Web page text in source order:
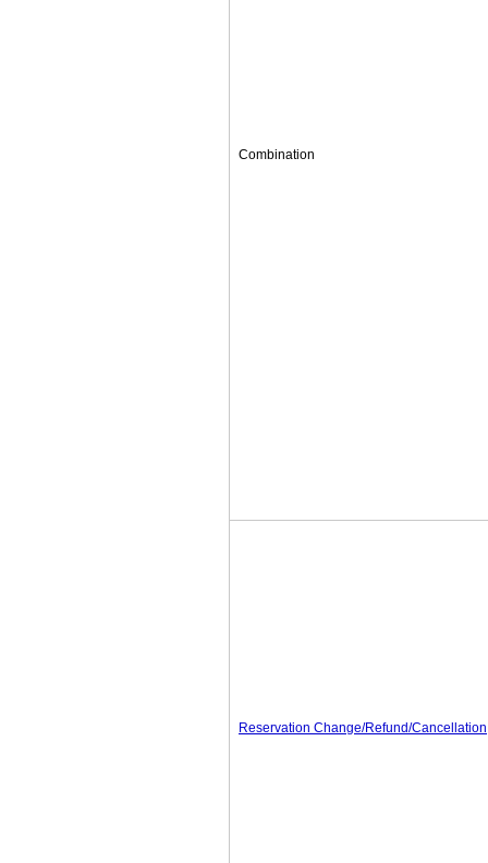
Combination
Reservation Change/Refund/Cancellation